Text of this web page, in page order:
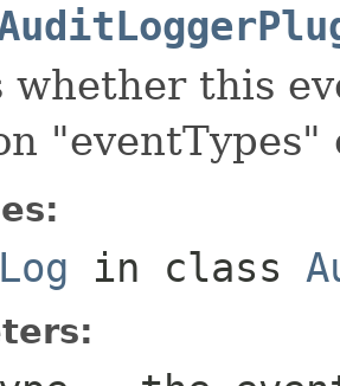
whether this
in class